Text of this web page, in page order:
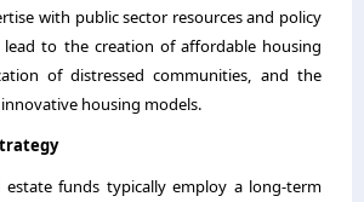
with public sector resources and policy
lead to the creation of affordable housing
of distressed communities, and the
housing models.
estate funds typically employ a long-term